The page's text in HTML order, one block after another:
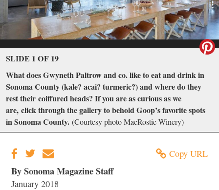
SLIDE 1 OF 19
What does Gwyneth Paltrow and co. like to eat and drink in
Sonoma County (kale? acai? turmeric?) and where do they
rest their coiffured heads? If you are as curious as we
are, click through the gallery to behold Goop’s favorite spots
in Sonoma County. (Courtesy photo MacRostie Winery)
Copy URL
By Sonoma Magazine Staff
January 2018